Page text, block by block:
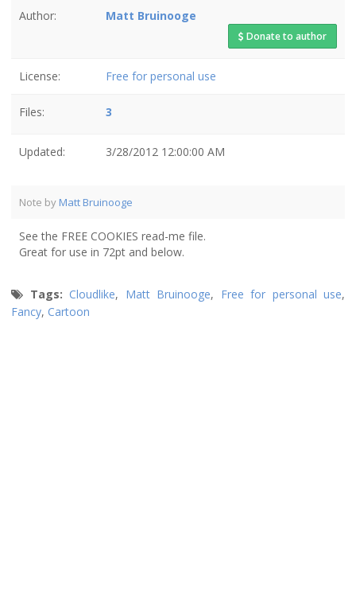
Author: Matt Bruinooge
Donate to author
License: Free for personal use
Files: 3
Updated: 3/28/2012 12:00:00 AM
Note by Matt Bruinooge
See the FREE COOKIES read-me file.
Great for use in 72pt and below.
Tags: Cloudlike, Matt Bruinooge, Free for personal use,
Fancy, Cartoon